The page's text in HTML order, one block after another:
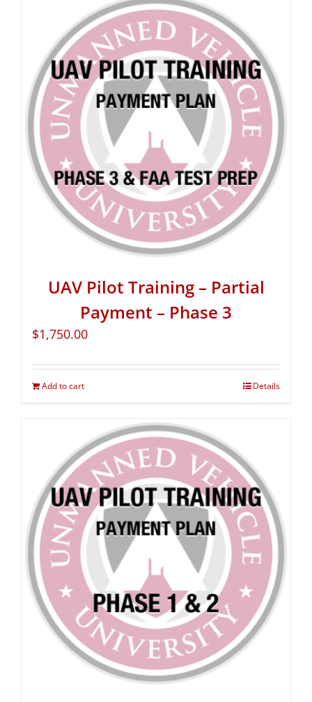
UAV Pilot Training – Partial
Payment – Phase 3
$1,750.00
Add to cart Details